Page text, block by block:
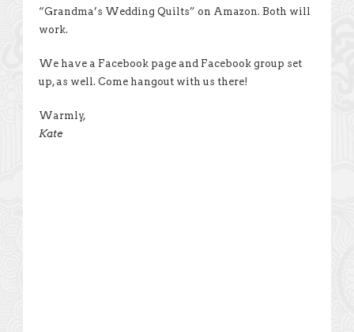
“Grandma’s Wedding Quilts” on Amazon. Both will
work.
We have a Facebook page and Facebook group set
up, as well. Come hangout with us there!
Warmly,
Kate